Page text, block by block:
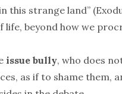
this strange land”
life, beyond how we
issue bully, who does
as if to shame them,